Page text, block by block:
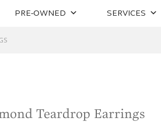
PRE-OWNED SERVICES
Teardrop Earrings